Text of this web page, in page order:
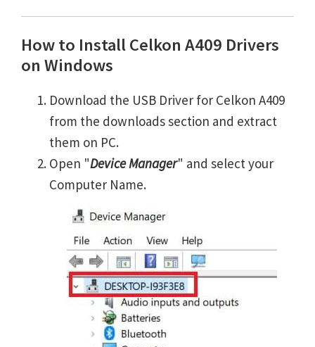
How to Install Celkon A409 Drivers
on Windows
Download the USB Driver for Celkon A409
from the downloads section and extract
them on PC.
Open "Device Manager" and select your
Computer Name.